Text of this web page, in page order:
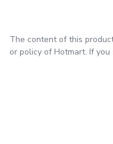
The content of this
or policy of Hotmart. If